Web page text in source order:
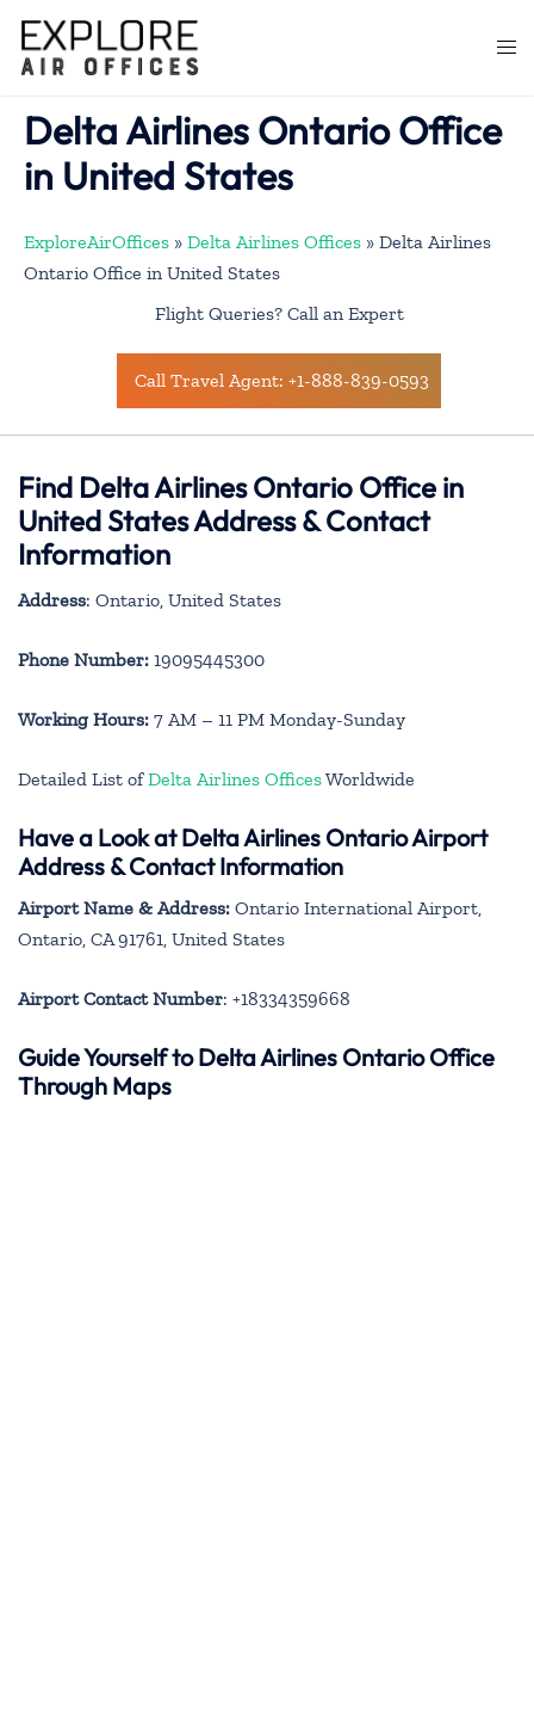
content
Delta Airlines Ontario Office
in United States
ExploreAirOffices » Delta Airlines Offices » Delta Airlines
Ontario Office in United States
Flight Queries? Call an Expert
Call Travel Agent: +1-888-839-0593
Find Delta Airlines Ontario Office in
United States Address & Contact
Information
Address: Ontario, United States
Phone Number: 19095445300
Working Hours: 7 AM – 11 PM Monday-Sunday
Detailed List ofDelta Airlines OfficesWorldwide
Have a Look at Delta Airlines Ontario Airport
Address & Contact Information
Airport Name & Address: Ontario International Airport,
Ontario, CA 91761, United States
Airport Contact Number: +18334359668
Guide Yourself to Delta Airlines Ontario Office
Through Maps